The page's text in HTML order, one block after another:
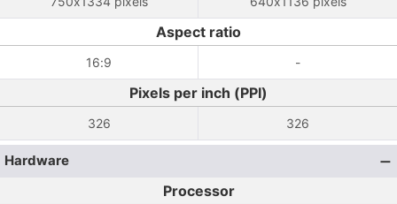
Aspect ratio
16:9 -
Pixels per inch (PPI)
326 326
Hardware
Processor